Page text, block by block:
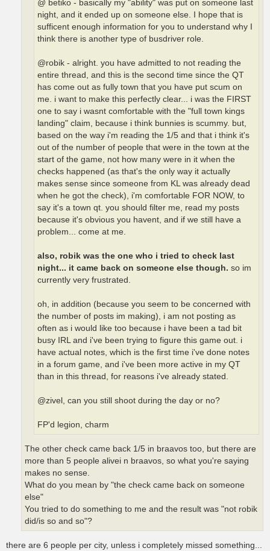
@ betiko - basically my "ability" was put on someone last
night, and it ended up on someone else. I hope that is
sufficent enough information for you to understand why I
think there is another type of busdriver role.
@robik - alright. you have admitted to not reading the
entire thread, and this is the second time since the QT
has come out as fully town that you have put scum on
me. i want to make this perfectly clear... i was the FIRST
one to say i wasnt comfortable with the "full town kings
landing" claim, because i think bunnies is scummy. but,
based on the way i'm reading the 1/5 and that i think it's
out of the number of people that were in the town at the
start of the game, not how many were in it when the
checks happened (as that's the only way it actually
makes sense since someone from KL was already dead
when he got the check), i'm comfortable FOR NOW, to
say it's a town qt. you should filter me, read my posts
because it's obvious you havent, and if we still have a
problem... come at me.
also, robik was the one who i tried to check last
night... it came back on someone else though. so im
currently very frustrated.
oh, in addition (because you seem to be concerned with
the number of posts im making), i am not posting as
often as i would like too because i have been a tad bit
busy IRL and i've been trying to figure this game out. i
have actual notes, which is the first time i've done notes
in a forum game, and i've been more active in my QT
than in this thread, for reasons i've already stated.
@zivel, can you still shoot during the day or no?
FP'd legion, charm
The other check came back 1/5 in braavos too, but there are
more than 5 people alivei n braavos, so what you're saying
makes no sense.
What do you mean by "the check came back on someone
else"
You tried to do something to me and the result was "not robik
did/is so and so"?
there are 6 people per city, unless i completely missed something...